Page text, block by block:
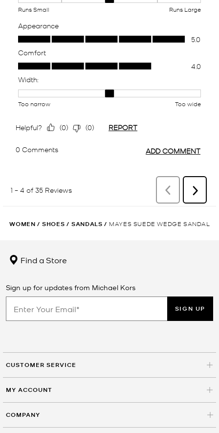
WOMEN / SHOES / SANDALS / MAYES SUEDE WEDGE SANDAL
Find a Store
Sign up for updates from Michael Kors
SIGN UP
CUSTOMER SERVICE
MY ACCOUNT
COMPANY